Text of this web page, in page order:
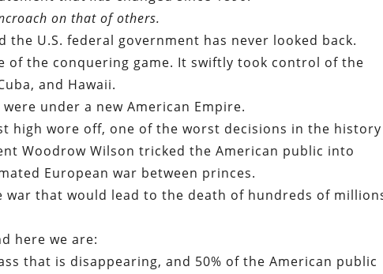
on that of others.
the U.S. federal government has never looked back.
of the conquering game. It swiftly took control of the
and Hawaii.
under a new American Empire.
high wore off, one of the worst decisions in the
Woodrow Wilson tricked the American public into
European war between princes.
war that would lead to the death of hundreds of
here we are:
that is disappearing, and 50% of the American public